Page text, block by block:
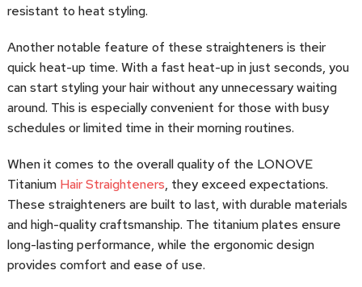
resistant to heat styling.
Another notable feature of these straighteners is their
quick heat-up time. With a fast heat-up in just seconds, you
can start styling your hair without any unnecessary waiting
around. This is especially convenient for those with busy
schedules or limited time in their morning routines.
When it comes to the overall quality of the LONOVE
Titanium Hair Straighteners, they exceed expectations.
These straighteners are built to last, with durable materials
and high-quality craftsmanship. The titanium plates ensure
long-lasting performance, while the ergonomic design
provides comfort and ease of use.